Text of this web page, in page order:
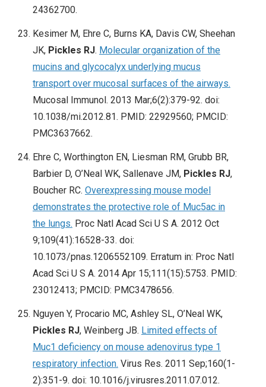
24362700.
Kesimer M, Ehre C, Burns KA, Davis CW, Sheehan
JK, Pickles RJ. Molecular organization of the
mucins and glycocalyx underlying mucus
transport over mucosal surfaces of the airways.
Mucosal Immunol. 2013 Mar;6(2):379-92. doi:
10.1038/mi.2012.81. PMID: 22929560; PMCID:
PMC3637662.
Ehre C, Worthington EN, Liesman RM, Grubb BR,
Barbier D, O’Neal WK, Sallenave JM, Pickles RJ,
Boucher RC. Overexpressing mouse model
demonstrates the protective role of Muc5ac in
the lungs. Proc Natl Acad Sci U S A. 2012 Oct
9;109(41):16528-33. doi:
10.1073/pnas.1206552109. Erratum in: Proc Natl
Acad Sci U S A. 2014 Apr 15;111(15):5753. PMID:
23012413; PMCID: PMC3478656.
Nguyen Y, Procario MC, Ashley SL, O’Neal WK,
Pickles RJ, Weinberg JB. Limited effects of
Muc1 deficiency on mouse adenovirus type 1
respiratory infection. Virus Res. 2011 Sep;160(1-
2):351-9. doi: 10.1016/j.virusres.2011.07.012.